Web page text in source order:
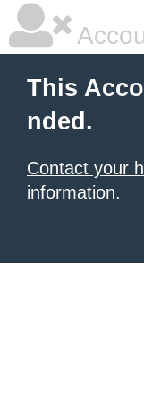
This
nded.
Contact your
information.